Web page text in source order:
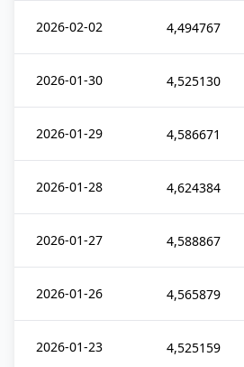
2026-02-02 4,494767
2026-01-30 4,525130
2026-01-29 4,586671
2026-01-28 4,624384
2026-01-27 4,588867
2026-01-26 4,565879
2026-01-23 4,525159